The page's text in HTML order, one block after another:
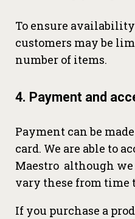
To ensure
customers may be
number of items.
4. Payment and
Payment can be
card. We are able to
Maestro although
vary these from
If you purchase a